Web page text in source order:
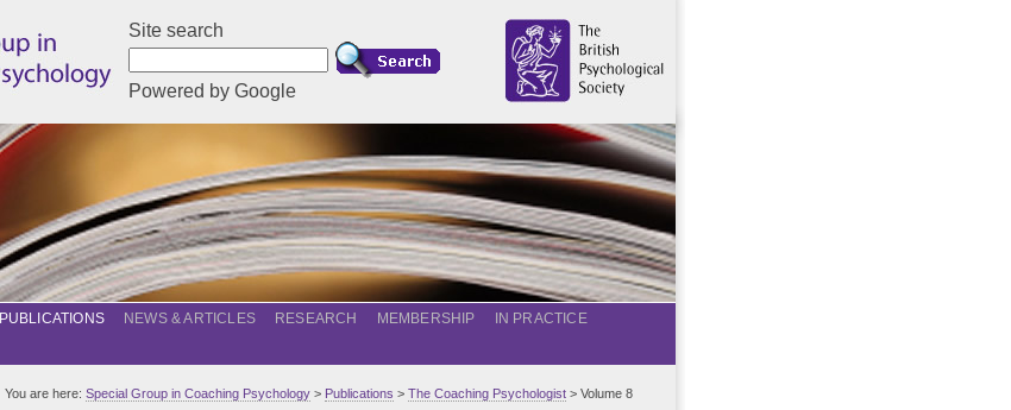
Site search
Powered by Google
PUBLICATIONS NEWS & ARTICLES RESEARCH MEMBERSHIP
IN PRACTICE
You are here: Special Group in Coaching Psychology > Publications > The Coaching Psychologist > Volume 8